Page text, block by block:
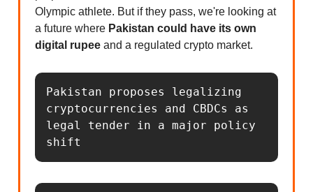
Olympic athlete. But if they pass, we're looking at
a future where Pakistan could have its own
digital rupee and a regulated crypto market.
Pakistan proposes legalizing
cryptocurrencies and CBDCs as
legal tender in a major policy
shift